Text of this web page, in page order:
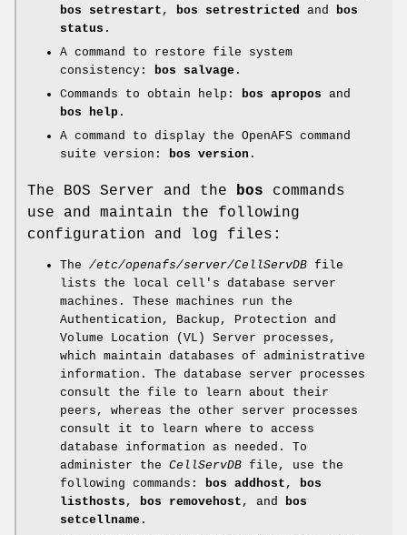
bos setrestart , bos setrestricted and
bos
status .
A command to restore file system
consistency:
bos salvage .
Commands to obtain help:
bos apropos and
bos help .
A command to display the OpenAFS command
suite version:
bos version .
The BOS Server and the bos commands
use and maintain the following
configuration and log files:
The /etc/openafs/server/CellServDB file
lists the local cell's database server
machines. These machines run the
Authentication, Backup, Protection and
Volume Location (VL) Server processes,
which maintain databases of administrative
information. The database server processes
consult the file to learn about their
peers, whereas the other server processes
consult it to learn where to access
database information as needed. To
administer the CellServDB file, use the
following commands:
bos addhost ,
bos
listhosts , bos removehost , and
bos
setcellname .